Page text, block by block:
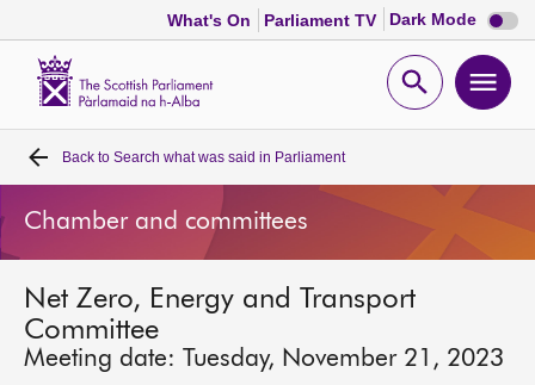
What's On Parliament TV Dark Mode Dark
mode
Open
Home
Bills and laws
MSPs
Chamber and committees
Back to Search what was said in Parliament
Chamber and committees
Net Zero, Energy and Transport
Committee
Meeting date: Tuesday, November 21, 2023